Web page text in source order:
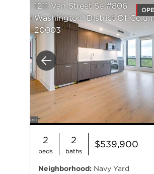
Previous
1211 Van Street Se #806
Washington, District Of
20003
2
beds
2
baths
$539,900
Neighborhood: Navy Yard